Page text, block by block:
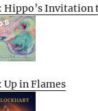
Hippo’s Invitation
Up in Flames